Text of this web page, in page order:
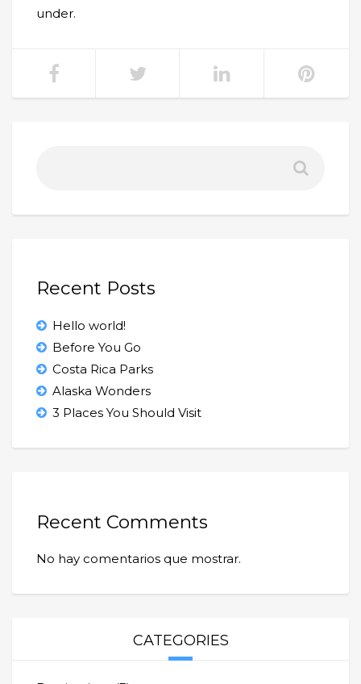
under.
Recent Posts
Hello world!
Before You Go
Costa Rica Parks
Alaska Wonders
3 Places You Should Visit
Recent Comments
No hay comentarios que mostrar.
CATEGORIES